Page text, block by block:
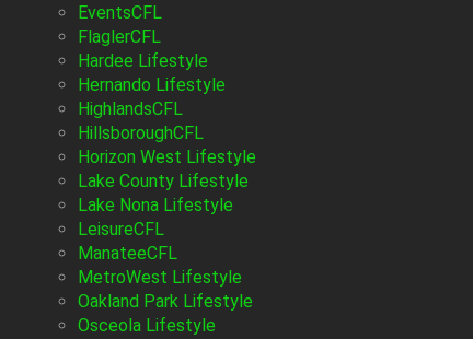
EventsCFL
FlaglerCFL
Hardee Lifestyle
Hernando Lifestyle
HighlandsCFL
HillsboroughCFL
Horizon West Lifestyle
Lake County Lifestyle
Lake Nona Lifestyle
LeisureCFL
ManateeCFL
MetroWest Lifestyle
Oakland Park Lifestyle
Osceola Lifestyle